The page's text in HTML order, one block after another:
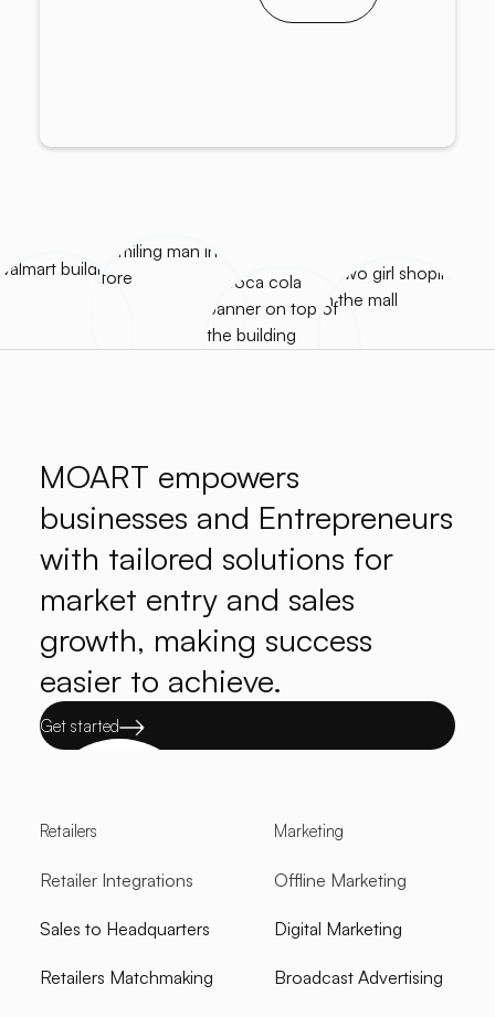
MOART empowers
businesses and Entrepreneurs
with tailored solutions for
market entry and sales
growth, making success
easier to achieve.
Get started
Marketing
Offline Marketing
Digital Marketing
Broadcast Advertising
Retailers
Retailer Integrations
Sales to Headquarters
Retailers Matchmaking